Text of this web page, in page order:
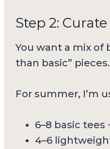
Step 2:
You want a mix of
than basic” pieces.
For summer, I’m
6–8 basic tees
4–6